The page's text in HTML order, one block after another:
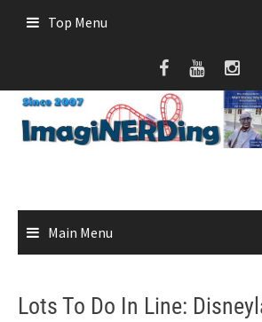
Top Menu
Main Menu
Lots To Do In Line: